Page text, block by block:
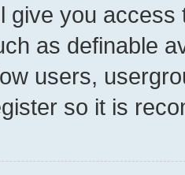
give you
as definable
users,
so it is